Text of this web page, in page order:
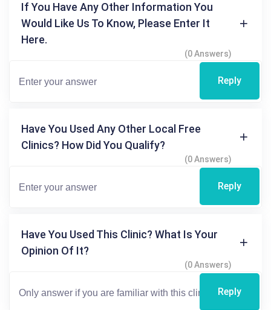
If You Have Any Other Information You
Would Like Us To Know, Please Enter It
Here.
(0 Answers)
Reply
Have You Used Any Other Local Free
Clinics? How Did You Qualify?
(0 Answers)
Reply
Have You Used This Clinic? What Is Your
Opinion Of It?
(0 Answers)
Reply